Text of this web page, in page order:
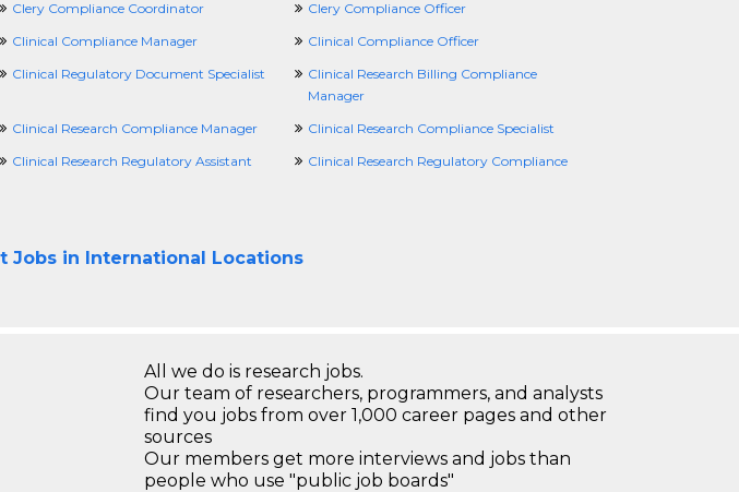
Clery Compliance Coordinator
Clery Compliance Officer
Clinical Compliance Manager
Clinical Compliance Officer
Clinical Regulatory Document Specialist
Clinical Research Billing Compliance
Manager
Clinical Research Compliance Manager
Clinical Research Compliance Specialist
Clinical Research Regulatory Assistant Clinical Research Regulatory Compliance
Jobs in International Locations
All we do is research jobs.
Our team of researchers, programmers, and analysts
find you jobs from over 1,000 career pages and other
sources
Our members get more interviews and jobs than
people who use "public job boards"